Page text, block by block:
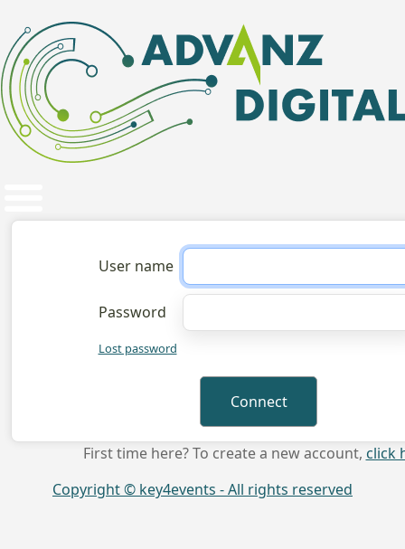
User name
Password
Lost password
First time here? To create a new account, click
Copyright © key4events - All rights reserved